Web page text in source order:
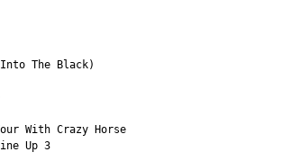
The Black)
With Crazy Horse
Up 3